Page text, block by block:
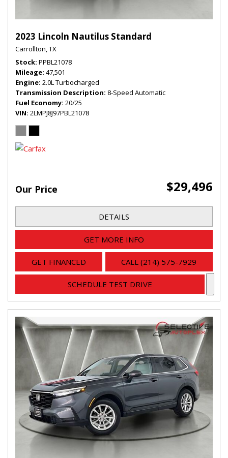
2023 Lincoln Nautilus Standard
Carrollton, TX
Stock PPBL21078
Mileage 47,501
Engine 2.0L Turbocharged
Transmission Description 8-Speed Automatic
Fuel Economy 20/25
VIN 2LMPJ8J97PBL21078
Our Price $29,496
DETAILS
GET MORE INFO
GET FINANCED CALL (214) 575-7929
SCHEDULE TEST DRIVE